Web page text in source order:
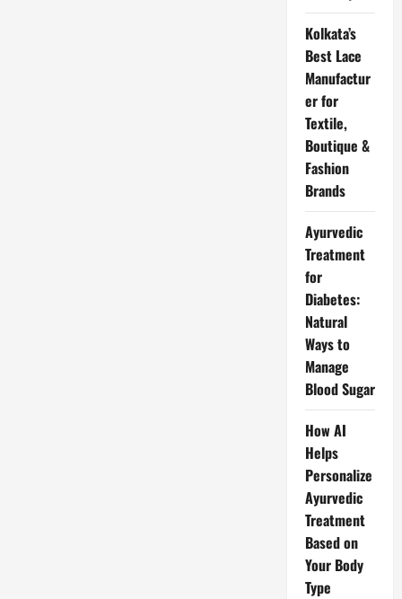
Kolkata’s
Best Lace
Manufactur
er for
Textile,
Boutique &
Fashion
Brands
Ayurvedic
Treatment
for
Diabetes:
Natural
Ways to
Manage
Blood Sugar
How AI
Helps
Personalize
Ayurvedic
Treatment
Based on
Your Body
Type